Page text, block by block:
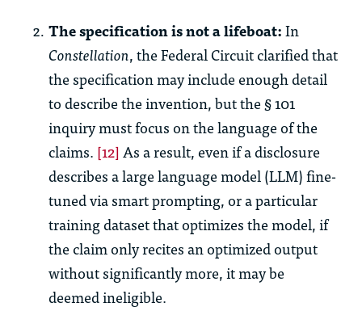
The specification is not a lifeboat:In
Constellation, the Federal Circuit clarified that
the specification may include enough detail
to describe the invention, but the § 101
inquiry must focus on the language of the
claims. [12]As a result, even if a disclosure
describes a large language model (LLM) fine-
tuned via smart prompting, or a particular
training dataset that optimizes the model, if
the claim only recites an optimized output
without significantly more, it may be
deemed ineligible.